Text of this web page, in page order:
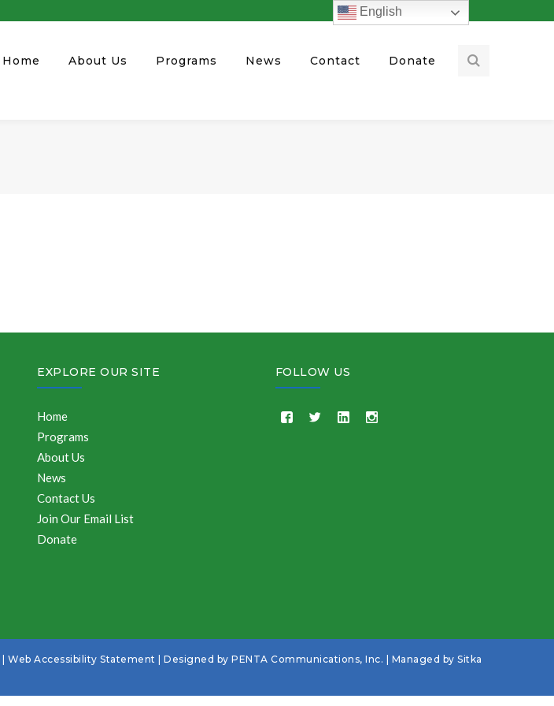
Home About Us Programs News Contact Donate
EXPLORE OUR SITE
Home
Programs
About Us
News
Contact Us
Join Our Email List
Donate
FOLLOW US
Web Accessibility Statement | Designed by PENTA Communications, Inc. | Managed by Sitka
English